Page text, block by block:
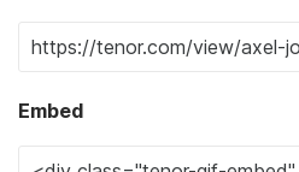
Embed